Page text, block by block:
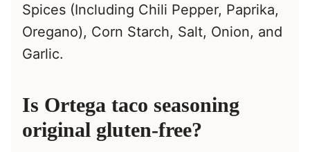
Spices (Including Chili Pepper, Paprika,
Oregano), Corn Starch, Salt, Onion, and
Garlic.
Is Ortega taco seasoning
original gluten-free?